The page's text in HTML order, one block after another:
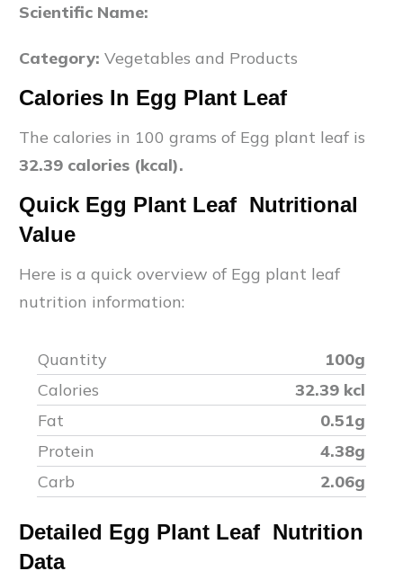
Scientific Name:
Category: Vegetables and Products
Calories In Egg Plant Leaf
The calories in 100 grams of Egg plant leaf is
32.39 calories (kcal).
Quick Egg Plant Leaf Nutritional
Value
Here is a quick overview of Egg plant leaf
nutrition information:
Quantity
100g
Calories
32.39 kcl
Fat
0.51g
Protein
4.38g
Carb
2.06g
Detailed Egg Plant Leaf Nutrition
Data